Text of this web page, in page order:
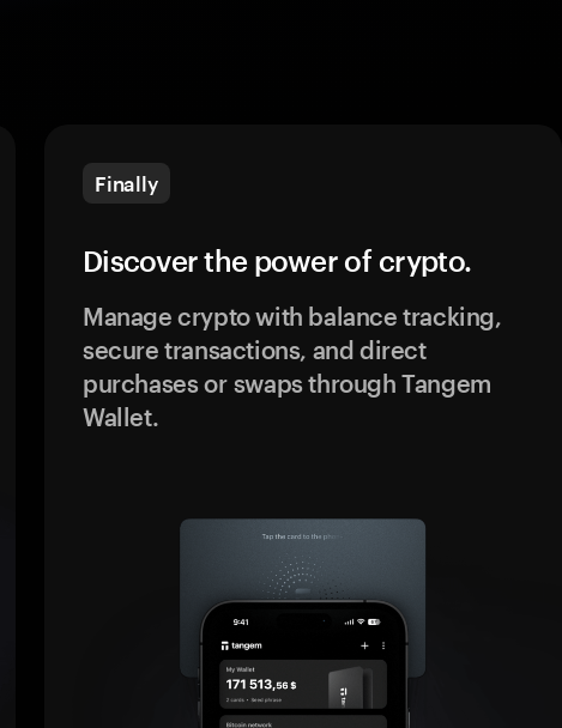
Finally
Discover the power of crypto.
Manage crypto with balance tracking,
secure transactions, and direct
purchases or swaps through Tangem
Wallet.